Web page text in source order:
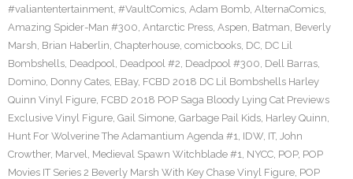
#valiantentertainment, #VaultComics, Adam Bomb, AlternaComics,
Amazing Spider-Man #300, Antarctic Press, Aspen, Batman, Beverly
Marsh, Brian Haberlin, Chapterhouse, comicbooks, DC, DC Lil
Bombshells, Deadpool, Deadpool #2, Deadpool #300, Dell Barras,
Domino, Donny Cates, EBay, FCBD 2018 DC Lil Bombshells Harley
Quinn Vinyl Figure, FCBD 2018 POP Saga Bloody Lying Cat Previews
Exclusive Vinyl Figure, Gail Simone, Garbage Pail Kids, Harley Quinn,
Hunt For Wolverine The Adamantium Agenda #1, IDW, IT, John
Crowther, Marvel, Medieval Spawn Witchblade #1, NYCC, POP, POP
Movies IT Series 2 Beverly Marsh With Key Chase Vinyl Figure, POP